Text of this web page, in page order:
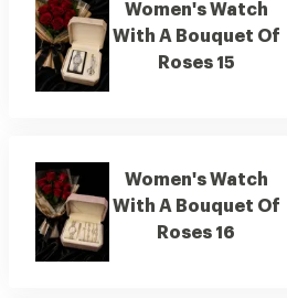
Women's Watch
With A Bouquet Of
Roses 15
Women's Watch
With A Bouquet Of
Roses 16